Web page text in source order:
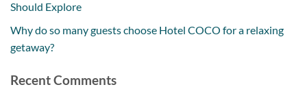
Should Explore
Why do so many guests choose Hotel COCO for a relaxing
getaway?
Recent Comments